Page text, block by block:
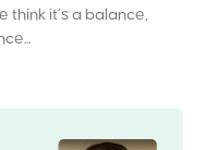
think it’s a balance,